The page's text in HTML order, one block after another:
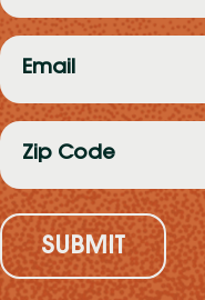
(Required)
Email
(Required)
Zip
Code
(Required)